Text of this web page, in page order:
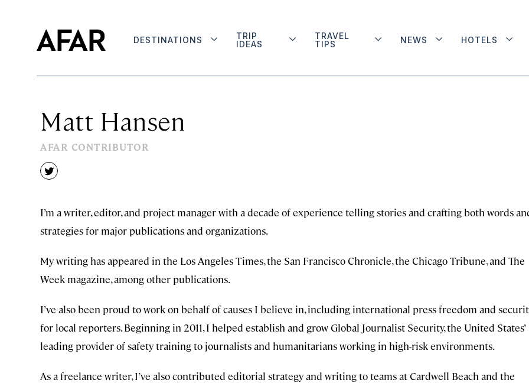
DESTINATIONS
TRIP
IDEAS
TRAVEL
TIPS
NEWS HOTELS
Matt Hansen
AFAR CONTRIBUTOR
twitter
I’m a writer, editor, and project manager with a decade of experience telling stories and crafting both words
strategies for major publications and organizations.
My writing has appeared in the Los Angeles Times, the San Francisco Chronicle, the Chicago Tribune, and The
Week magazine, among other publications.
I’ve also been proud to work on behalf of causes I believe in, including international press freedom and
for local reporters. Beginning in 2011, I helped establish and grow Global Journalist Security, the United States’
leading provider of safety training to journalists and humanitarians working in high-risk environments.
As a freelance writer, I’ve also contributed editorial strategy and writing to teams at Cardwell Beach and the